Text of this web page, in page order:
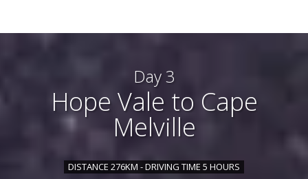
Day 3
Hope Vale to Cape
Melville
DISTANCE 276KM - DRIVING TIME 5 HOURS